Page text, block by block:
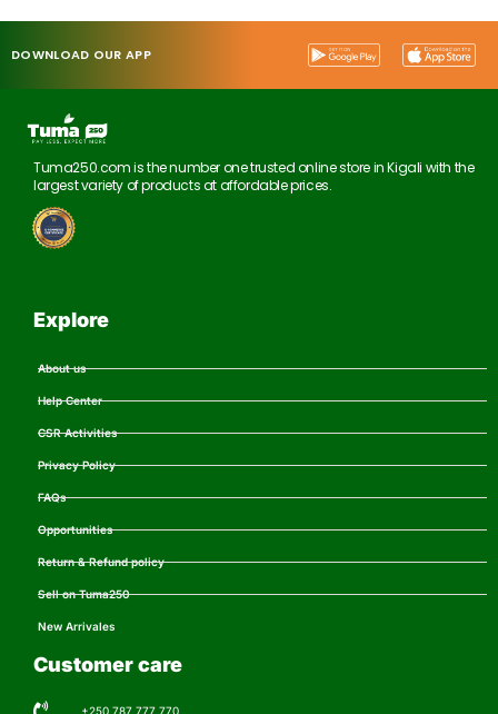
DOWNLOAD OUR APP
Tuma250.com is the number one trusted online store in Kigali with the
largest variety of products at affordable prices.
Explore
About us
Help Center
CSR Activities
Privacy Policy
FAQs
Opportunities
Return & Refund policy
Sell on Tuma250
New Arrivales
Customer care
+250 787 777 770